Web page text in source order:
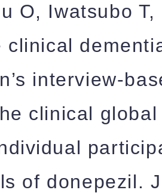
O, Iwatsubo
clinical
interview-
clinical
of donepezil.